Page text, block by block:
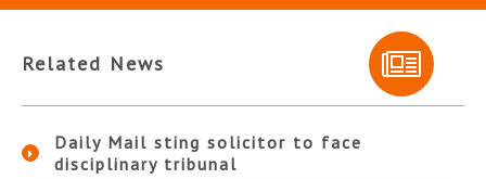
Related News
Daily Mail sting solicitor to face
disciplinary tribunal